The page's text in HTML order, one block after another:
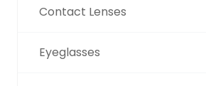
Contact Lenses
Eyeglasses